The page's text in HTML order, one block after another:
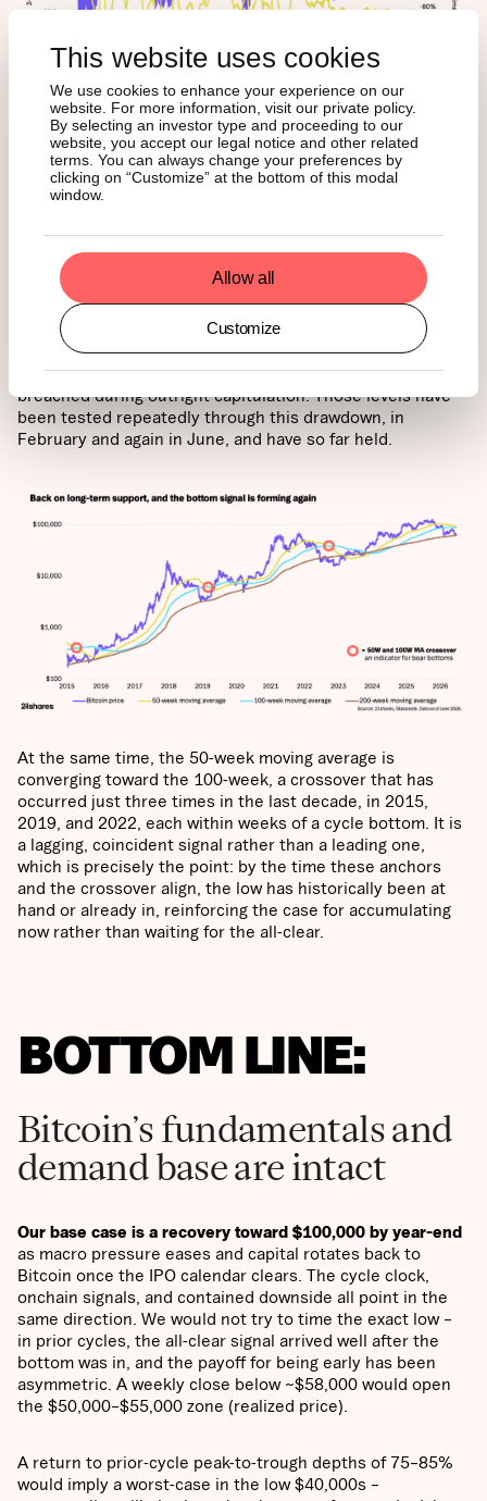
This website uses cookies
We use cookies to enhance your experience on our
website. For more information, visit our private policy.
By selecting an investor type and proceeding to our
website, you accept our legal notice and other related
terms. You can always change your preferences by
clicking on “Customize” at the bottom of this modal
window.
Allow all
Customize
4. Price is ready to break out
The final lens is the price itself, and it is telling a similar
story. Bitcoin is trading right on its 200-week moving
average for the first time since 2023, with realized price
just beneath. The long-term anchors have acted as
support in every prior cycle and have only ever been
breached during outright capitulation. Those levels have
been tested repeatedly through this drawdown, in
February and again in June, and have so far held.
At the same time, the 50-week moving average is
converging toward the 100-week, a crossover that has
occurred just three times in the last decade, in 2015,
2019, and 2022, each within weeks of a cycle bottom. It is
a lagging, coincident signal rather than a leading one,
which is precisely the point: by the time these anchors
and the crossover align, the low has historically been at
hand or already in, reinforcing the case for accumulating
now rather than waiting for the all-clear.
BOTTOM LINE:
Bitcoin’s fundamentals and
demand base are intact
Our base case is a recovery toward $100,000 by year-end
as macro pressure eases and capital rotates back to
Bitcoin once the IPO calendar clears. The cycle clock,
onchain signals, and contained downside all point in the
same direction. We would not try to time the exact low –
in prior cycles, the all-clear signal arrived well after the
bottom was in, and the payoff for being early has been
asymmetric. A weekly close below ~$58,000 would open
the $50,000–$55,000 zone (realized price).
A return to prior-cycle peak-to-trough depths of 75–85%
would imply a worst-case in the low $40,000s –